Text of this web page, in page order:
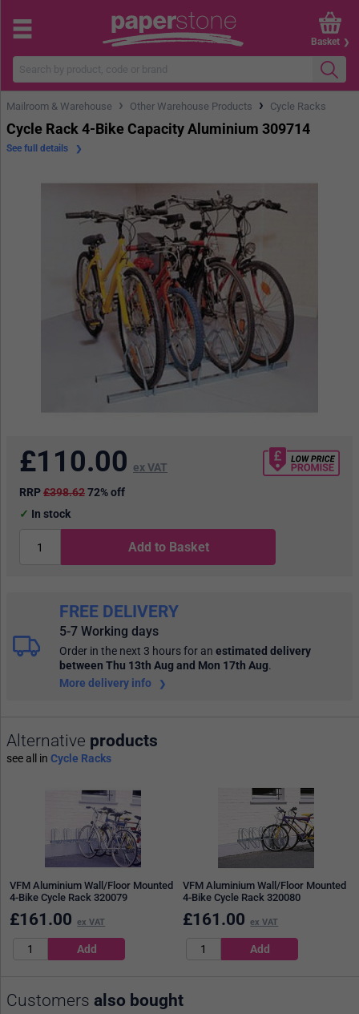
Basket
Mailroom & Warehouse › Other Warehouse Products › Cycle Racks
Cycle Rack 4-Bike Capacity Aluminium 309714
See full details
£110.00 ex VAT
RRP£398.6272% off
In stock
Add to Basket
FREE DELIVERY
5-7 Working days
Order in the next 3 hoursfor an estimated delivery
between Thu 13th Aug and Mon 17th Aug.
More delivery info
Alternative products
see all in Cycle Racks
VFM Aluminium Wall/Floor Mounted
4-Bike Cycle Rack 320079
£161.00 ex VAT
VFM Aluminium Wall/Floor Mounted
4-Bike Cycle Rack 320080
£161.00 ex VAT
Customers also bought